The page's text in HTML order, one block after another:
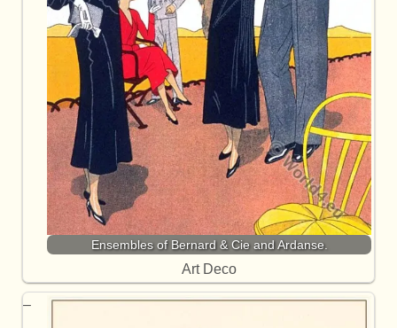
Ensembles of Bernard & Cie and Ardanse.
Art Deco